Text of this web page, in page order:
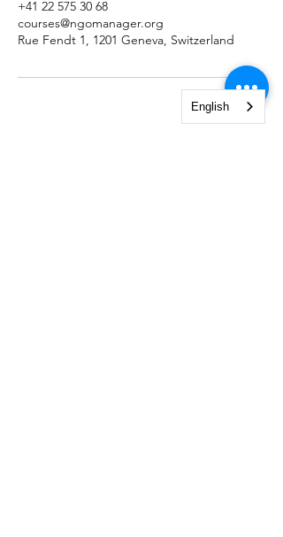
+41 22 575 30 68
courses@ngomanager.org
Rue Fendt 1, 1201 Geneva, Switzerland
English